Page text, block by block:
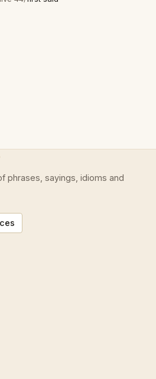
phrases, sayings, idioms and